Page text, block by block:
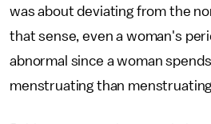
was about deviating from the
that sense, even a woman's
abnormal since a woman
menstruating than